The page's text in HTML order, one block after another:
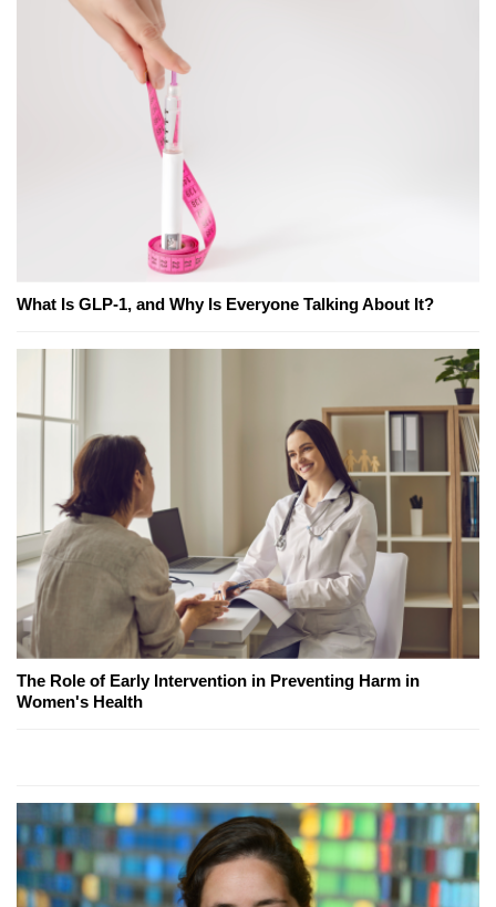
What Is GLP-1, and Why Is Everyone Talking About It?
The Role of Early Intervention in Preventing Harm in
Women's Health